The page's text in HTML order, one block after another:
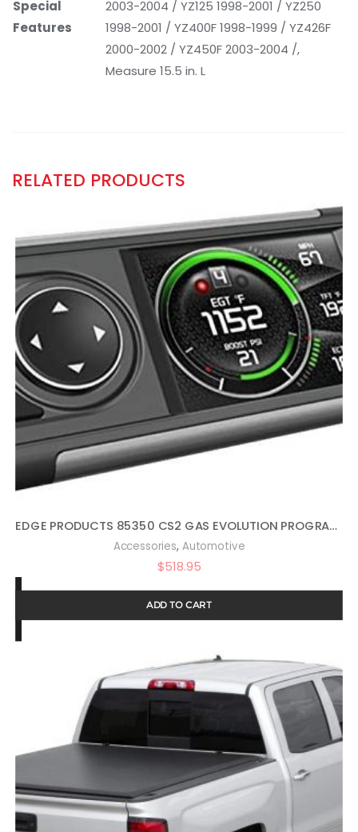
Special
Features
2003-2004 / YZ125 1998-2001 / YZ250
1998-2001 / YZ400F 1998-1999 / YZ426F
2000-2002 / YZ450F 2003-2004 /,
Measure 15.5 in. L
RELATED PRODUCTS
EDGE PRODUCTS 85350 CS2 GAS EVOLUTION PROGRAMMER BY EDGE PRODUCTS
Accessories, Automotive
$518.95
ADD TO CART